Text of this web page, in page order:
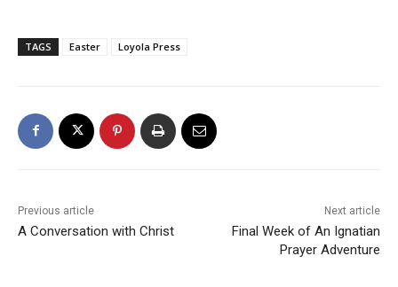
TAGS Easter Loyola Press
Previous article
A Conversation with Christ
Next article
Final Week of An Ignatian
Prayer Adventure